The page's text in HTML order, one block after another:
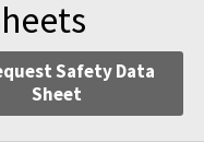
Safety Data
Sheet